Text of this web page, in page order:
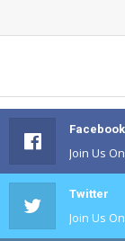
Facebook
Join Us
Twitter
Join Us